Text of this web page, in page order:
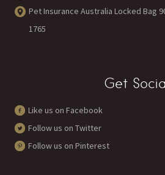
Pet Insurance Australia Locked Bag
1765
Get
Like us on Facebook
Follow us on Twitter
Follow us on Pinterest